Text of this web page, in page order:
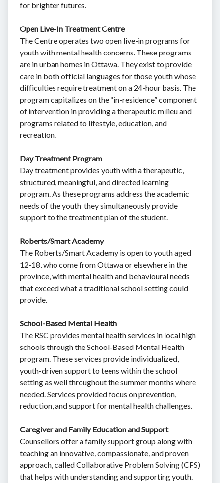
for brighter futures.
Open Live-In Treatment Centre
The Centre operates two open live-in programs for
youth with mental health concerns. These programs
are in urban homes in Ottawa. They exist to provide
care in both official languages for those youth whose
difficulties require treatment on a 24-hour basis. The
program capitalizes on the “in-residence” component
of intervention in providing a therapeutic milieu and
programs related to lifestyle, education, and
recreation.
Day Treatment Program
Day treatment provides youth with a therapeutic,
structured, meaningful, and directed learning
program. As these programs address the academic
needs of the youth, they simultaneously provide
support to the treatment plan of the student.
Roberts/Smart Academy
The Roberts/Smart Academy is open to youth aged
12-18, who come from Ottawa or elsewhere in the
province, with mental health and behavioural needs
that exceed what a traditional school setting could
provide.
School-Based Mental Health
The RSC provides mental health services in local high
schools through the School-Based Mental Health
program. These services provide individualized,
youth-driven support to teens within the school
setting as well throughout the summer months where
needed. Services provided focus on prevention,
reduction, and support for mental health challenges.
Caregiver and Family Education and Support
Counsellors offer a family support group along with
teaching an innovative, compassionate, and proven
approach, called Collaborative Problem Solving (CPS)
that helps with understanding and supporting youth.